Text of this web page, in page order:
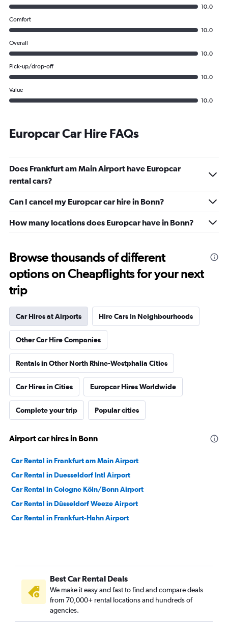
10.0
Comfort
10.0
Overall
10.0
Pick-up/drop-off
10.0
Value
10.0
Europcar Car Hire FAQs
Does Frankfurt am Main Airport have Europcar
rental cars?
Can I cancel my Europcar car hire in Bonn?
How many locations does Europcar have in Bonn?
Browse thousands of different
options on Cheapflights for your next
trip
Car Hires at Airports Hire Cars in Neighbourhoods
Other Car Hire Companies
Rentals in Other North Rhine-Westphalia Cities
Car Hires in Cities Europcar Hires Worldwide
Complete your trip Popular cities
Airport car hires in Bonn
Car Rental in Frankfurt am Main Airport
Car Rental in Duesseldorf Intl Airport
Car Rental in Cologne Köln/Bonn Airport
Car Rental in Düsseldorf Weeze Airport
Car Rental in Frankfurt-Hahn Airport
Best Car Rental Deals
We make it easy and fast to find and compare deals
from 70,000+ rental locations and hundreds of
agencies.